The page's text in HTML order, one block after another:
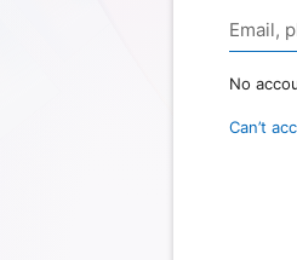
No
Can’t